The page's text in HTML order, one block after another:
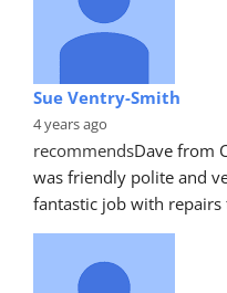
Sue Ventry-Smith
4 years ago
recommendsDave from
was friendly polite and
fantastic job with repairs